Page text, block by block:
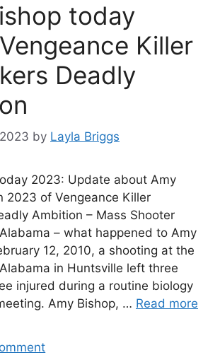
today
Killer
Deadly
by Layla Briggs
2023: Update about Amy
2023 of Vengeance Killer
Ambition – Mass Shooter
– what happened to Amy
12, 2010, a shooting at the
in Huntsville left three
injured during a routine biology
Amy Bishop, … Read more